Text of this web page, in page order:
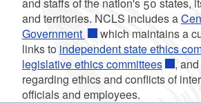
and territories. NCLS includes a
Government
which maintains a
links to independent state ethics
legislative ethics committees
, and
regarding ethics and conflicts of
officials and employees.